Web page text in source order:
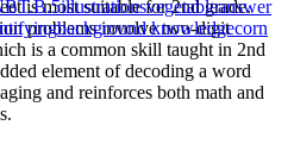
is most suitable for 2nd grade.
problems involve two-digit
is a common skill taught in 2nd
element of decoding a word
and reinforces both math and
illustrationsvegetableanswer
background knowledgecorn